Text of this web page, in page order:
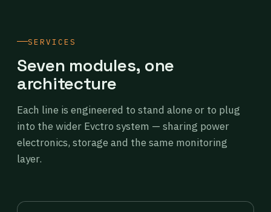
SERVICES
Seven modules, one
architecture
Each line is engineered to stand alone or to plug
into the wider Evctro system — sharing power
electronics, storage and the same monitoring
layer.